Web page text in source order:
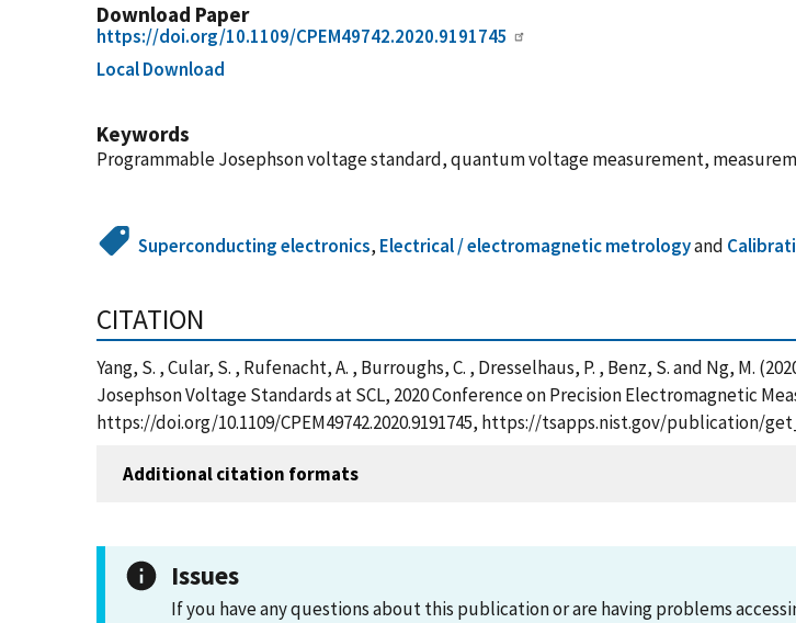
Download Paper
https://doi.org/10.1109/CPEM49742.2020.9191745
Local Download
Keywords
Programmable Josephson voltage standard, quantum voltage measurement,
Superconducting electronics, Electrical / electromagnetic metrologyand
CITATION
Yang, S. , Cular, S. , Rufenacht, A. , Burroughs, C. , Dresselhaus, P. , Benz, S. and Ng, M.
Josephson Voltage Standards at SCL, 2020 Conference on Precision Electromagnetic
https://doi.org/10.1109/CPEM49742.2020.9191745, https://tsapps.nist.gov/publication/
Additional citation formats
Issues
If you have any questions about this publication or are having problems